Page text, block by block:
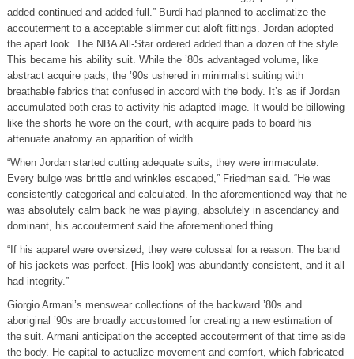
added continued and added full.” Burdi had planned to acclimatize the
accouterment to a acceptable slimmer cut aloft fittings. Jordan adopted
the apart look. The NBA All-Star ordered added than a dozen of the style.
This became his ability suit. While the ’80s advantaged volume, like
abstract acquire pads, the ’90s ushered in minimalist suiting with
breathable fabrics that confused in accord with the body. It’s as if Jordan
accumulated both eras to activity his adapted image. It would be billowing
like the shorts he wore on the court, with acquire pads to board his
attenuate anatomy an apparition of width.
“When Jordan started cutting adequate suits, they were immaculate.
Every bulge was brittle and wrinkles escaped,” Friedman said. “He was
consistently categorical and calculated. In the aforementioned way that he
was absolutely calm back he was playing, absolutely in ascendancy and
dominant, his accouterment said the aforementioned thing.
“If his apparel were oversized, they were colossal for a reason. The band
of his jackets was perfect. [His look] was abundantly consistent, and it all
had integrity.”
Giorgio Armani’s menswear collections of the backward ’80s and
aboriginal ’90s are broadly accustomed for creating a new estimation of
the suit. Armani anticipation the accepted accouterment of that time aside
the body. He capital to actualize movement and comfort, which fabricated